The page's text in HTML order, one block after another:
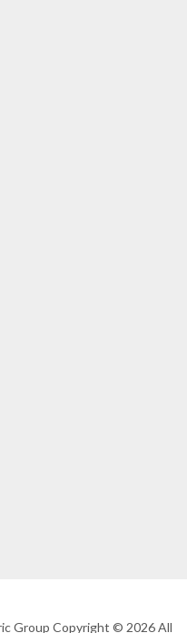
Group Copyright © 2026 All